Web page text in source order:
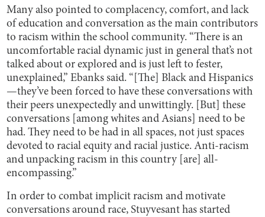
Many also pointed to complacency, comfort, and lack
of education and conversation as the main contributors
to racism within the school community. “There is an
uncomfortable racial dynamic just in general that’s not
talked about or explored and is just left to fester,
unexplained,” Ebanks said. “[The] Black and Hispanics
—they’ve been forced to have these conversations with
their peers unexpectedly and unwittingly. [But] these
conversations [among whites and Asians] need to be
had. They need to be had in all spaces, not just spaces
devoted to racial equity and racial justice. Anti-racism
and unpacking racism in this country [are] all-
encompassing.”
In order to combat implicit racism and motivate
conversations around race, Stuyvesant has started